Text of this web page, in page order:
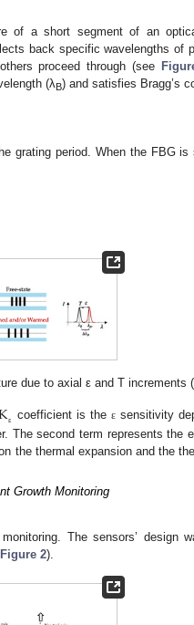
of a short segment of an
back specific wavelengths of
proceed through (see
(λB) and satisfies Bragg’s
grating period. When the FBG is
due to axial ε and T increments (
ε coefficient is the ε sensitivity
The second term represents the
the thermal expansion and the
Growth Monitoring
The sensors’ design
Figure 2).